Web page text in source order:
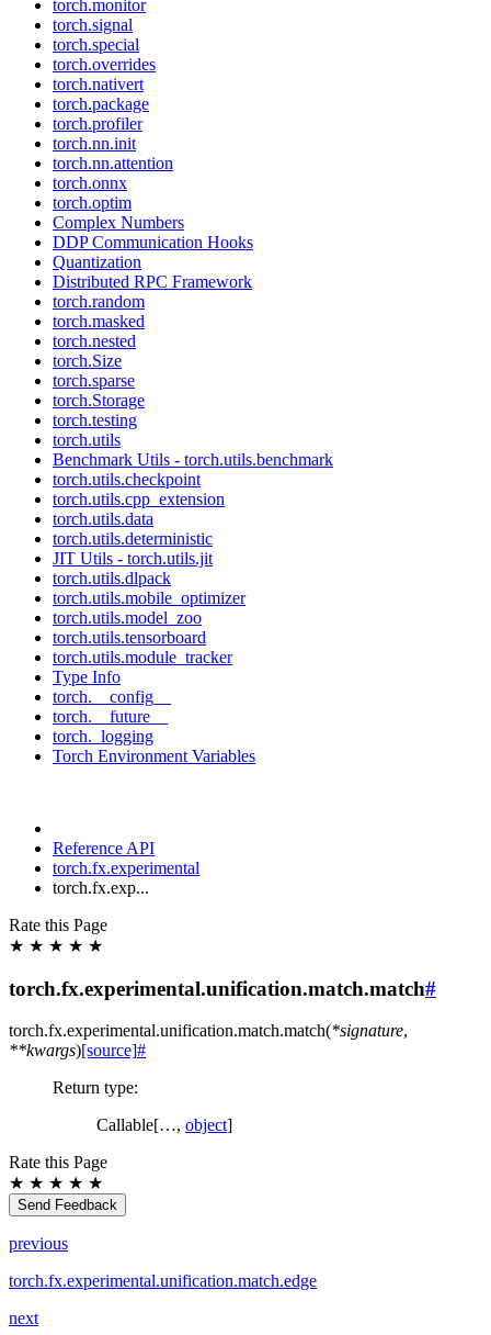
torch.monitor
torch.signal
torch.special
torch.overrides
torch.nativert
torch.package
torch.profiler
torch.nn.init
torch.nn.attention
torch.onnx
torch.optim
Complex Numbers
DDP Communication Hooks
Quantization
Distributed RPC Framework
torch.random
torch.masked
torch.nested
torch.Size
torch.sparse
torch.Storage
torch.testing
torch.utils
Benchmark Utils - torch.utils.benchmark
torch.utils.checkpoint
torch.utils.cpp_extension
torch.utils.data
torch.utils.deterministic
JIT Utils - torch.utils.jit
torch.utils.dlpack
torch.utils.mobile_optimizer
torch.utils.model_zoo
torch.utils.tensorboard
torch.utils.module_tracker
Type Info
torch.__config__
torch.__future__
torch._logging
Torch Environment Variables
Reference API
torch.fx.experimental
torch.fx.exp...
Rate this Page
★ ★ ★ ★ ★
torch.fx.experimental.unification.match.match#
torch.fx.experimental.unification.match.match(*signature,
**kwargs)[source]#
Return type:
Callable[…, object]
Rate this Page
★ ★ ★ ★ ★
Send Feedback
previous
torch.fx.experimental.unification.match.edge
next